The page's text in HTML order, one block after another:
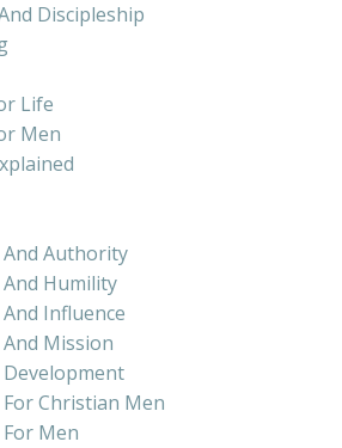
Discipleship
Life
Men
Authority
Humility
Influence
Mission
Christian Men
Men